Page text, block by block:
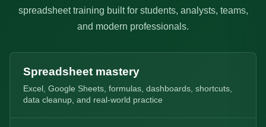
spreadsheet training built for students, analysts, teams,
and modern professionals.
Spreadsheet mastery
Excel, Google Sheets, formulas, dashboards, shortcuts,
data cleanup, and real-world practice